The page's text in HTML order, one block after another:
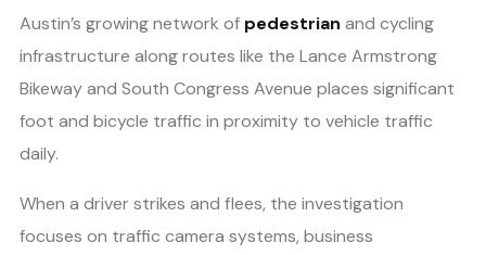
Austin’s growing network of pedestrian and cycling
infrastructure along routes like the Lance Armstrong
Bikeway and South Congress Avenue places significant
foot and bicycle traffic in proximity to vehicle traffic
daily.
When a driver strikes and flees, the investigation
focuses on traffic camera systems, business